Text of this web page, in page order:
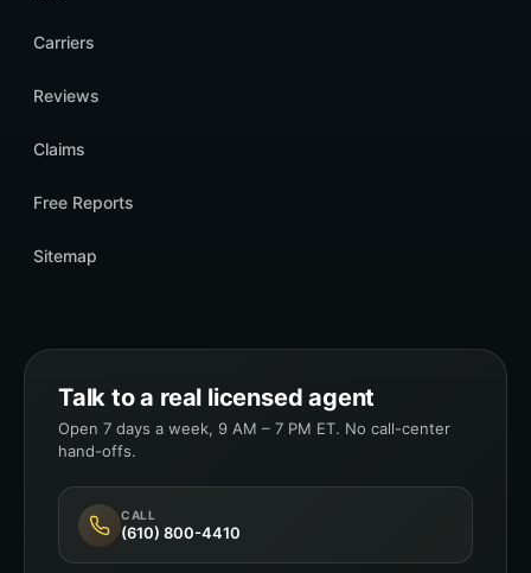
Carriers
Reviews
Claims
Free Reports
Sitemap
Talk to a real licensed agent
Open 7 days a week, 9 AM – 7 PM ET. No call-center
hand-offs.
CALL
(610) 800-4410